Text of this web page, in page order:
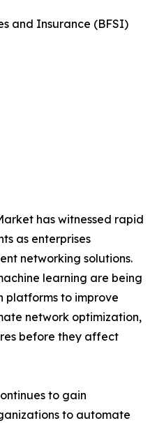
and Insurance (BFSI)
has witnessed rapid
as enterprises
networking solutions.
learning are being
to improve
network optimization,
before they affect
to gain
to automate